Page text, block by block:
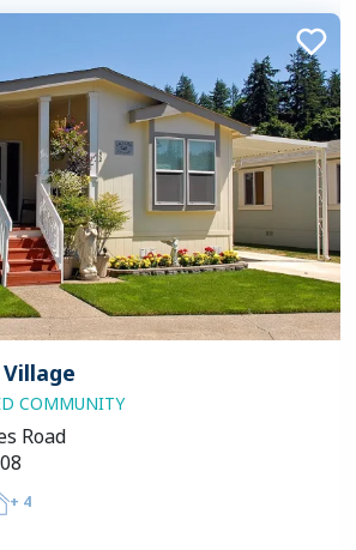
COMMUNITY
Road
+ 4